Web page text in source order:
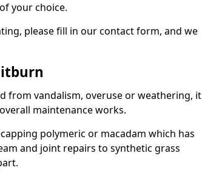
your choice.
please fill in our contact form, and we
from vandalism, overuse or weathering, it
maintenance works.
polymeric or macadam which has
and joint repairs to synthetic grass